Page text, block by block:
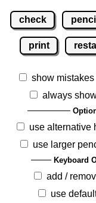
check pencil
print
show
always
use alternative
use larger
Keyboard
add /
use